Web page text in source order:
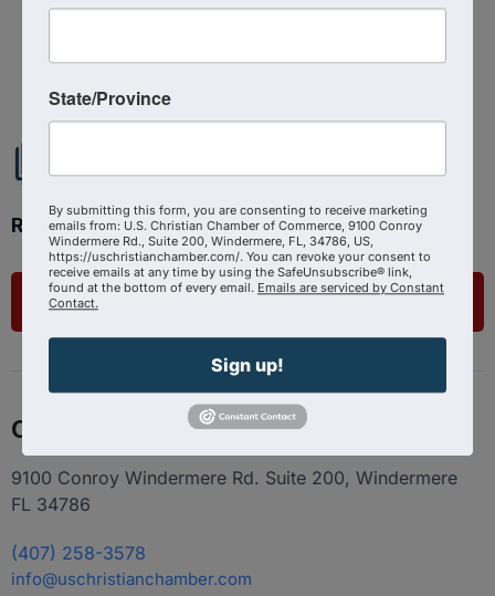
Ready to get started?
List Your Business
Contact
9100 Conroy Windermere Rd. Suite 200, Windermere
FL 34786
(407) 258-3578
info@uschristianchamber.com
State/Province
By submitting this form, you are consenting to receive marketing
emails from: U.S. Christian Chamber of Commerce, 9100 Conroy
Windermere Rd., Suite 200, Windermere, FL, 34786, US,
https://uschristianchamber.com/. You can revoke your consent to
receive emails at any time by using the SafeUnsubscribe® link,
found at the bottom of every email. Emails are serviced by Constant
Contact.
Sign up!